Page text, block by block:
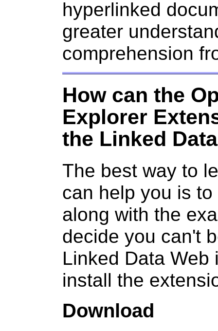
hyperlinked
greater
comprehension
How can the
Explorer
the Linked
The best way to
can help you is
along with the
decide you can't
Linked Data Web
install the
Download